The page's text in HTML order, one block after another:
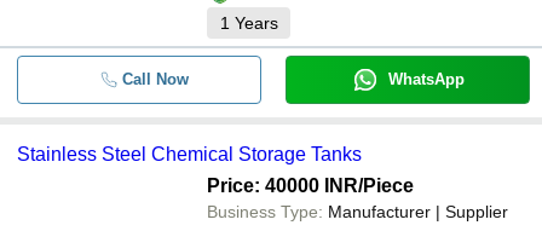
1 Years
Call Now WhatsApp
Stainless Steel Chemical Storage Tanks
Price: 40000 INR/Piece
Business Type: Manufacturer | Supplier